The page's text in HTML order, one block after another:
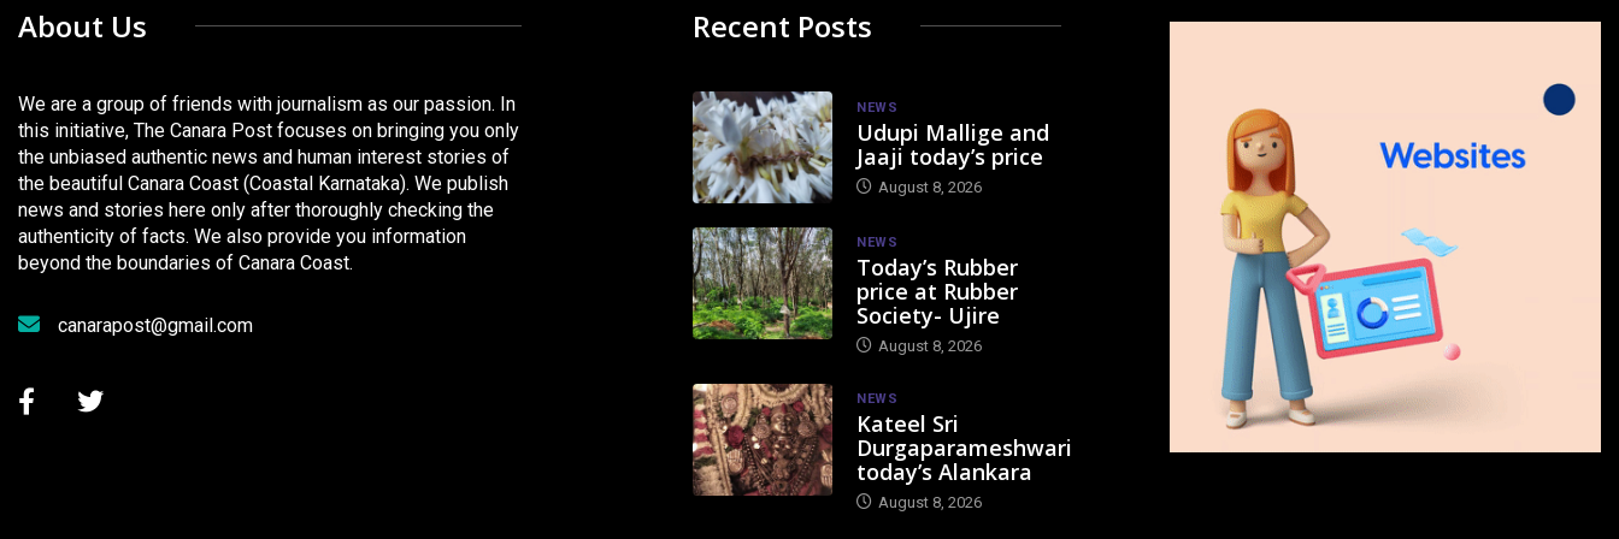
About Us
We are a group of friends with journalism as our passion. In
this initiative, The Canara Post focuses on bringing you only
the unbiased authentic news and human interest stories of
the beautiful Canara Coast (Coastal Karnataka). We publish
news and stories here only after thoroughly checking the
authenticity of facts. We also provide you information
beyond the boundaries of Canara Coast.
canarapost@gmail.com
Recent Posts
NEWS
Udupi Mallige and
Jaaji today’s price
August 8, 2026
NEWS
Today’s Rubber
price at Rubber
Society- Ujire
August 8, 2026
NEWS
Kateel Sri
Durgaparameshwari
today’s Alankara
August 8, 2026